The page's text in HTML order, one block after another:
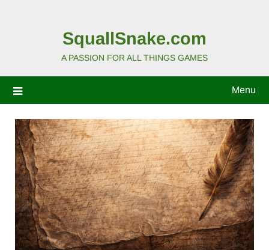
SquallSnake.com
A PASSION FOR ALL THINGS GAMES
Menu